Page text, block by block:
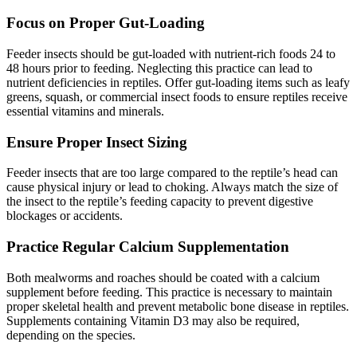
Focus on Proper Gut-Loading
Feeder insects should be gut-loaded with nutrient-rich foods 24 to
48 hours prior to feeding. Neglecting this practice can lead to
nutrient deficiencies in reptiles. Offer gut-loading items such as leafy
greens, squash, or commercial insect foods to ensure reptiles receive
essential vitamins and minerals.
Ensure Proper Insect Sizing
Feeder insects that are too large compared to the reptile’s head can
cause physical injury or lead to choking. Always match the size of
the insect to the reptile’s feeding capacity to prevent digestive
blockages or accidents.
Practice Regular Calcium Supplementation
Both mealworms and roaches should be coated with a calcium
supplement before feeding. This practice is necessary to maintain
proper skeletal health and prevent metabolic bone disease in reptiles.
Supplements containing Vitamin D3 may also be required,
depending on the species.